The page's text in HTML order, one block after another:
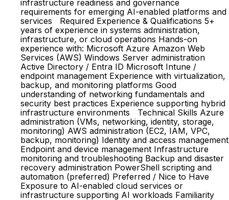
infrastructure readiness and governance
requirements for emerging AI-enabled platforms and
services Required Experience & Qualifications 5+
years of experience in systems administration,
infrastructure, or cloud operations Hands-on
experience with: Microsoft Azure Amazon Web
Services (AWS) Windows Server administration
Active Directory / Entra ID Microsoft Intune /
endpoint management Experience with virtualization,
backup, and monitoring platforms Good
understanding of networking fundamentals and
security best practices Experience supporting hybrid
infrastructure environments Technical Skills Azure
administration (VMs, networking, identity, storage,
monitoring) AWS administration (EC2, IAM, VPC,
backup, monitoring) Identity and access management
Endpoint and device management Infrastructure
monitoring and troubleshooting Backup and disaster
recovery administration PowerShell scripting and
automation (preferred) Preferred / Nice to Have
Exposure to AI-enabled cloud services or
infrastructure supporting AI workloads Familiarity